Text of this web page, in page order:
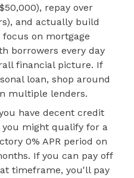
repay over
and actually build
focus on mortgage
borrowers every day
financial picture. If
loan, shop around
multiple lenders.
have decent credit
you might qualify for a
0% APR period on
If you can pay off
timeframe, you'll pay